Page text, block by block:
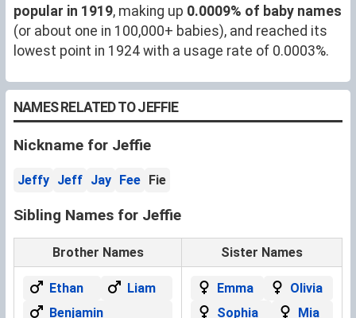
popular in 1919, making up 0.0009% of baby names
(or about one in 100,000+ babies), and reached its
lowest point in 1924 with a usage rate of 0.0003%.
NAMES RELATED TO JEFFIE
Nickname for Jeffie
Jeffy Jeff Jay Fee Fie
Sibling Names for Jeffie
Brother Names Sister Names
Ethan
Liam
Benjamin
Emma
Olivia
Sophia
Mia